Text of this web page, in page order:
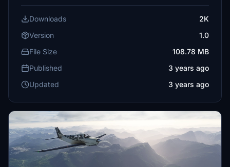
Downloads
2K
Version
1.0
File Size
108.78 MB
Published
3 years ago
Updated
3 years ago